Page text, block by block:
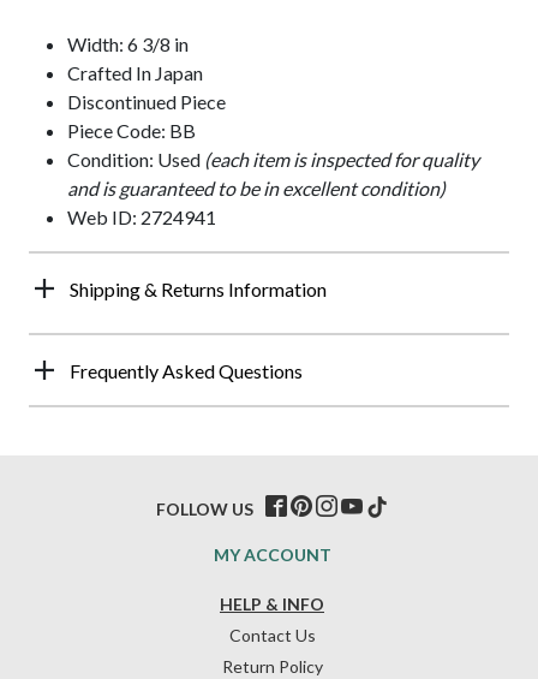
Width: 6 3/8 in
Crafted In Japan
Discontinued Piece
Piece Code: BB
Condition: Used (each item is inspected for quality
and is guaranteed to be in excellent condition)
Web ID: 2724941
Shipping & Returns Information
Frequently Asked Questions
HELP & INFO
Contact Us
Return Policy
MY ACCOUNT
FOLLOW US